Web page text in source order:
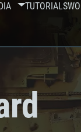
TUTORIALS